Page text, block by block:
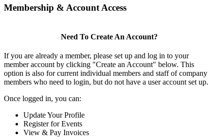
Membership & Account Access
Need To Create An Account?
If you are already a member, please set up and log in to your
member account by clicking "Create an Account" below. This
option is also for current individual members and staff of company
members who need to login, but do not have a user account set up.
Once logged in, you can:
Update Your Profile
Register for Events
View & Pay Invoices